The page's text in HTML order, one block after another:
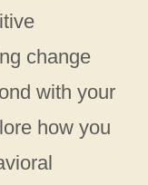
change
with your
how you